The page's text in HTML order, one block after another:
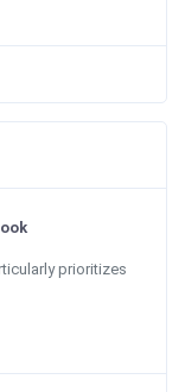
prioritizes